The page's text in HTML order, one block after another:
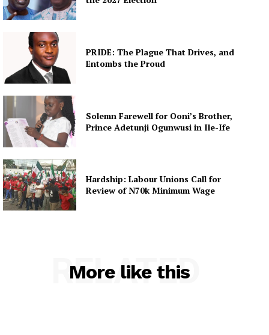
PRIDE: The Plague That Drives, and
Entombs the Proud
Solemn Farewell for Ooni’s Brother,
Prince Adetunji Ogunwusi in Ile-Ife
Hardship: Labour Unions Call for
Review of N70k Minimum Wage
More like this
RELATED